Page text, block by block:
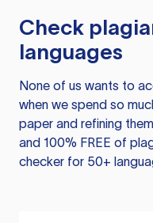
Check
languages
None of us wants to
when we spend so
paper and refining
and 100% FREE of
checker for 50+